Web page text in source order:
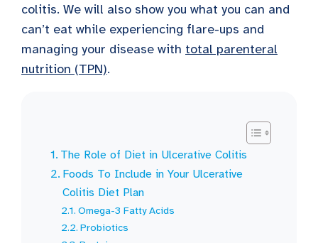
colitis. We will also show you what you can and
can’t eat while experiencing flare-ups and
managing your disease with total parenteral
nutrition (TPN).
The Role of Diet in Ulcerative Colitis
Foods To Include in Your Ulcerative
Colitis Diet Plan
Omega-3 Fatty Acids
Probiotics